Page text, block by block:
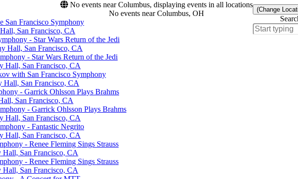
No events near Columbus, displaying events in all locations
No events near Columbus, OH
(Change
San Francisco Symphony
San Francisco, CA
- Star Wars Return of the Jedi
Hall, San Francisco, CA
- Star Wars Return of the Jedi
Hall, San Francisco, CA
with San Francisco Symphony
Hall, San Francisco, CA
- Garrick Ohlsson Plays Brahms
San Francisco, CA
- Garrick Ohlsson Plays Brahms
Hall, San Francisco, CA
- Fantastic Negrito
Hall, San Francisco, CA
- Renee Fleming Sings Strauss
Hall, San Francisco, CA
- Renee Fleming Sings Strauss
Hall, San Francisco, CA